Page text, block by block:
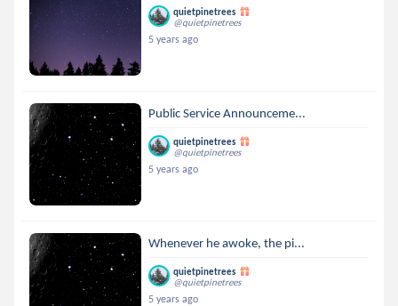
quietpinetrees
@quietpinetrees
5 years ago
Public Service Announceme...
quietpinetrees
@quietpinetrees
5 years ago
Whenever he awoke, the pi...
quietpinetrees
@quietpinetrees
5 years ago